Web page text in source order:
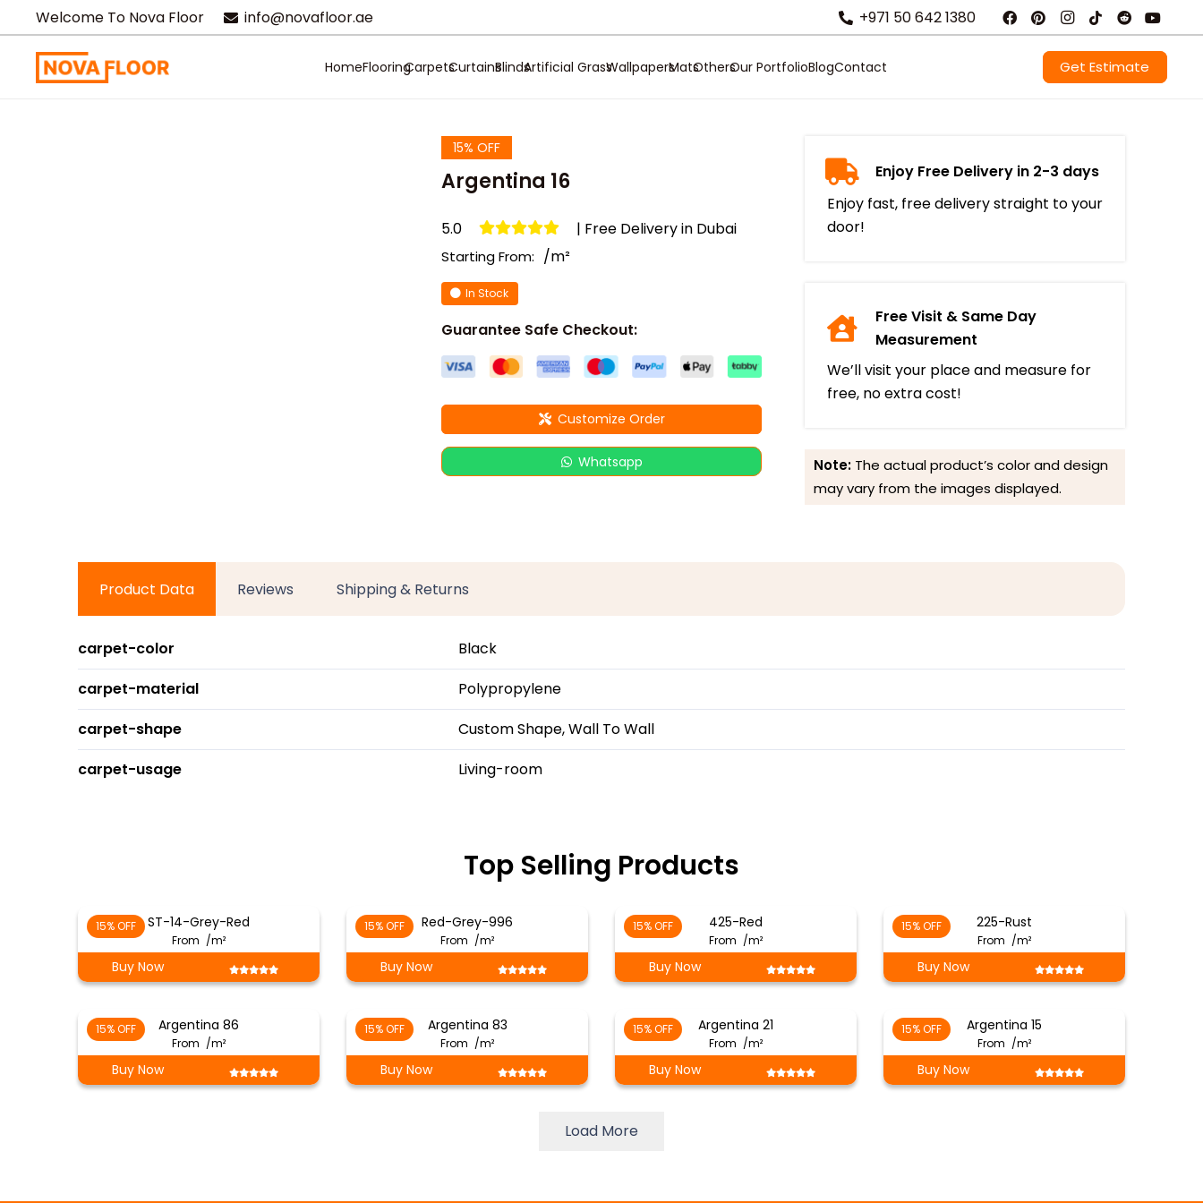
Welcome To Nova Floor info@novafloor.ae +971 50 642 1380
HomeFlooringCarpetsCurtainsBlindsArtificial GrassWallpapersMatsOthersOur PortfolioBlogContact Get Estimate
15% OFF
Argentina 16
5.0 | Free Delivery in Dubai
Starting From: /m²
In Stock
Guarantee Safe Checkout:
Customize Order
Whatsapp
Enjoy Free Delivery in 2-3 days
Enjoy fast, free delivery straight to your
door!
Free Visit & Same Day
Measurement
We’ll visit your place and measure for
free, no extra cost!
Note: The actual product’s color and design
may vary from the images displayed.
Product Data Reviews Shipping & Returns
carpet-color
Black
carpet-material
Polypropylene
carpet-shape
Custom Shape, Wall To Wall
carpet-usage
Living-room
Top Selling Products
15% OFF ST-14-Grey-Red
From /m²
Buy Now
15% OFF Red-Grey-996
From /m²
Buy Now
15% OFF 425-Red
From /m²
Buy Now
15% OFF 225-Rust
From /m²
Buy Now
15% OFF Argentina 86
From /m²
Buy Now
15% OFF Argentina 83
From /m²
Buy Now
15% OFF Argentina 21
From /m²
Buy Now
15% OFF Argentina 15
From /m²
Buy Now
Load More